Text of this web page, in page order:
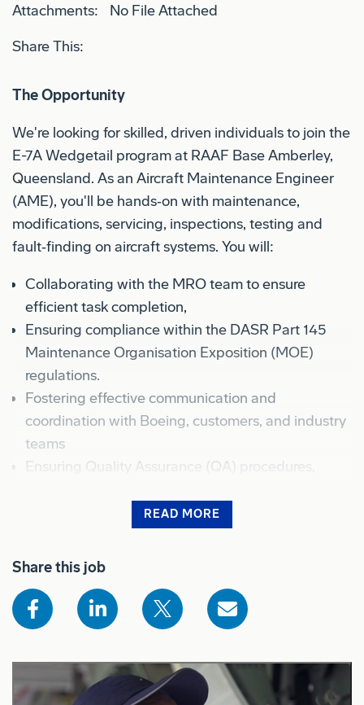
Attachments:
No File Attached
Share This:
The Opportunity
We're looking for skilled, driven individuals to join the
E-7A Wedgetail program at RAAF Base Amberley,
Queensland. As an Aircraft Maintenance Engineer
(AME), you'll be hands‑on with maintenance,
modifications, servicing, inspections, testing and
fault‑finding on aircraft systems. You will:
Collaborating with the MRO team to ensure
efficient task completion,
Ensuring compliance within the DASR Part 145
Maintenance Organisation Exposition (MOE)
regulations.
Fostering effective communication and
coordination with Boeing, customers, and industry
teams
Ensuring Quality Assurance (QA) procedures,
procedures, and meticulous documentation
Embrace a positive attitude towards
Environmental Health & Safety, prioritizing the
well-being of all personnel.
As an experienced Aircraft Maintenance Engineer,
you will have:
READ MORE
Share this job